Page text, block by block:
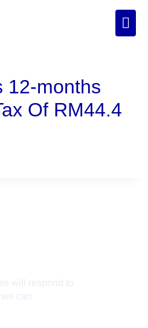
12-months
Of RM44.4
will respond to
can